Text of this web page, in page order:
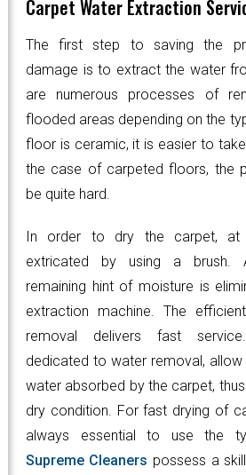
Carpet Water Extraction
The first step to saving the
damage is to extract the water
are numerous processes of
flooded areas depending on the
floor is ceramic, it is easier to
the case of carpeted floors, the
be quite hard.
In order to dry the carpet,
extricated by using a brush.
remaining hint of moisture is
extraction machine. The
removal delivers fast
dedicated to water removal,
water absorbed by the carpet,
dry condition. For fast drying of
always essential to use the
Supreme Cleaners possess a